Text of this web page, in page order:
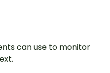
can use to monitor